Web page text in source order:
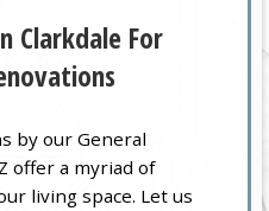
Clarkdale For
by our General
offer a myriad of
living space. Let us